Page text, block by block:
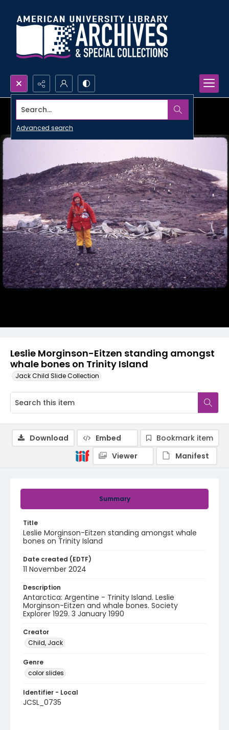
Search...
Advanced search
Leslie Morginson-Eitzen standing amongst
whale bones on Trinity Island
Jack Child Slide Collection
Summary
Title
Leslie Morginson-Eitzen standing amongst whale
bones on Trinity Island
Date created (EDTF)
11 November 2024
Description
Antarctica: Argentine - Trinity Island. Leslie
Morginson-Eitzen and whale bones. Society
Explorer 1929. 3 January 1990
Creator
Child, Jack
Genre
color slides
Identifier - Local
JCSL_0735
Download Embed
Bookmark item
Viewer
Manifest